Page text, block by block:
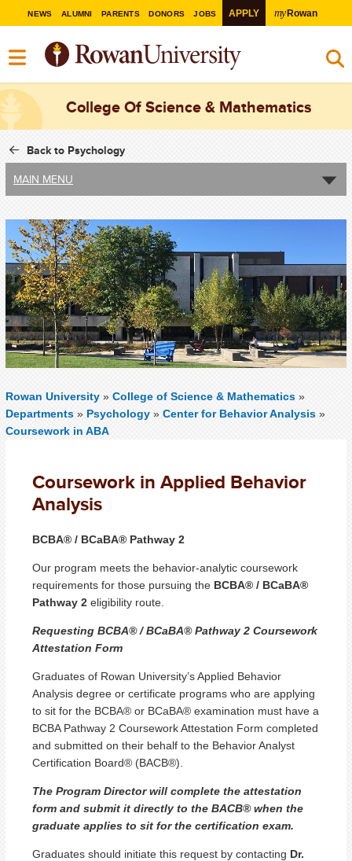
NEWS ALUMNI PARENTS DONORS JOBS APPLY myRowan
College Of Science & Mathematics
Back to Psychology
MAIN MENU
Rowan University » College of Science & Mathematics »
Departments » Psychology » Center for Behavior Analysis »
Coursework in ABA
Coursework in Applied Behavior
Analysis
BCBA® / BCaBA® Pathway 2
Our program meets the behavior-analytic coursework
requirements for those pursuing the BCBA® / BCaBA®
Pathway 2 eligibility route.
Requesting BCBA® / BCaBA® Pathway 2 Coursework
Attestation Form
Graduates of Rowan University’s Applied Behavior
Analysis degree or certificate programs who are applying
to sit for the BCBA® or BCaBA® examination must have a
BCBA Pathway 2 Coursework Attestation Form completed
and submitted on their behalf to the Behavior Analyst
Certification Board® (BACB®).
The Program Director will complete the attestation
form and submit it directly to the BACB® when the
graduate applies to sit for the certification exam.
Graduates should initiate this request by contacting Dr.